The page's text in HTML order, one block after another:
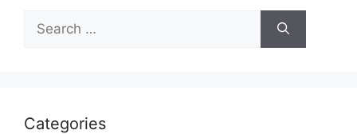
for:
Categories